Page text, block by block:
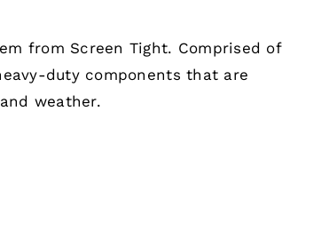
from Screen Tight. Comprised of
duty components that are
weather.